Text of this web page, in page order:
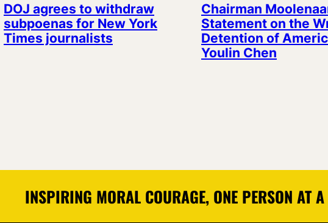
DOJ agrees to withdraw
subpoenas for New York
Times journalists
Chairman
Statement on the
Detention of
Youlin Chen
INSPIRING MORAL COURAGE, ONE PERSON AT